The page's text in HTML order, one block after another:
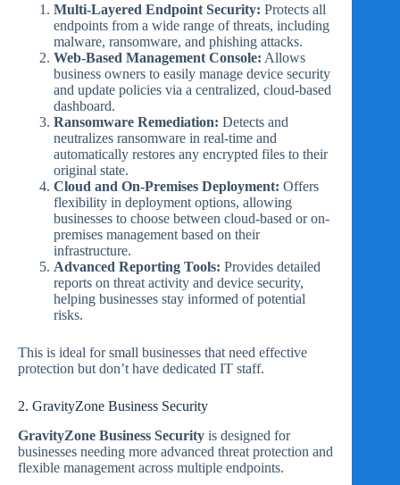
Multi-Layered Endpoint Security: Protects all
endpoints from a wide range of threats, including
malware, ransomware, and phishing attacks.
Web-Based Management Console: Allows
business owners to easily manage device security
and update policies via a centralized, cloud-based
dashboard.
Ransomware Remediation: Detects and
neutralizes ransomware in real-time and
automatically restores any encrypted files to their
original state.
Cloud and On-Premises Deployment: Offers
flexibility in deployment options, allowing
businesses to choose between cloud-based or on-
premises management based on their
infrastructure.
Advanced Reporting Tools: Provides detailed
reports on threat activity and device security,
helping businesses stay informed of potential
risks.
This is ideal for small businesses that need effective
protection but don’t have dedicated IT staff.
2. GravityZone Business Security
GravityZone Business Security is designed for
businesses needing more advanced threat protection and
flexible management across multiple endpoints.